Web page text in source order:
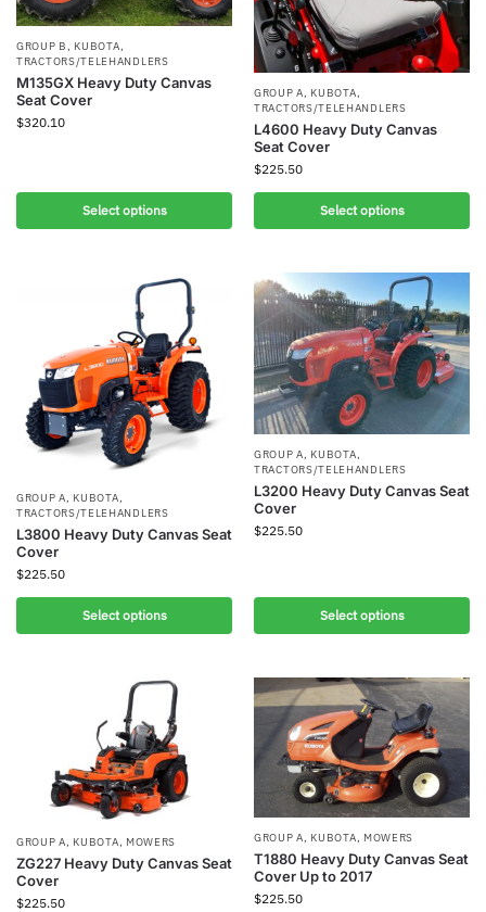
GROUP B , KUBOTA,
TRACTORS/TELEHANDLERS
M135GX Heavy Duty Canvas
Seat Cover
$320.10
Select options
GROUP A, KUBOTA,
TRACTORS/TELEHANDLERS
L4600 Heavy Duty Canvas
Seat Cover
$225.50
Select options
GROUP A, KUBOTA,
TRACTORS/TELEHANDLERS
L3800 Heavy Duty Canvas Seat
Cover
$225.50
Select options
GROUP A, KUBOTA,
TRACTORS/TELEHANDLERS
L3200 Heavy Duty Canvas Seat
Cover
$225.50
Select options
GROUP A, KUBOTA, MOWERS
ZG227 Heavy Duty Canvas Seat
Cover
$225.50
GROUP A, KUBOTA, MOWERS
T1880 Heavy Duty Canvas Seat
Cover Up to 2017
$225.50